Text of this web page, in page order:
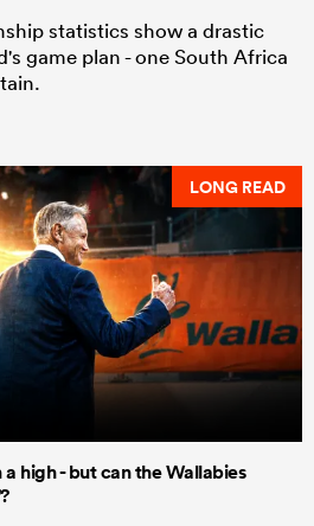
statistics show a drastic
game plan - one South Africa
LONG READ
high - but can the Wallabies